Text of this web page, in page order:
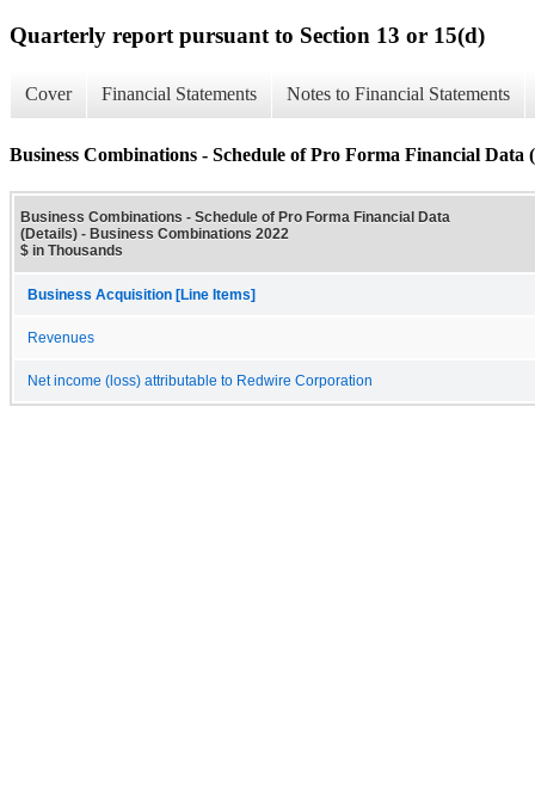
Quarterly report pursuant to Section 13 or 15(d)
Cover Financial Statements Notes to Financial Statements
Business Combinations - Schedule of Pro Forma Financial Data
Business Combinations - Schedule of Pro Forma Financial Data
(Details) - Business Combinations 2022
$ in Thousands
Business Acquisition [Line Items]
Revenues
Net income (loss) attributable to Redwire Corporation